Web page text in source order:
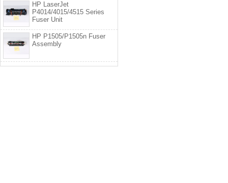
HP LaserJet
P4014/4015/4515 Series
Fuser Unit
HP P1505/P1505n Fuser
Assembly